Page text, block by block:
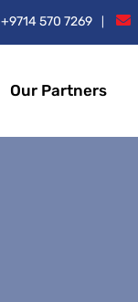
+9714 570 7269
Our Partners